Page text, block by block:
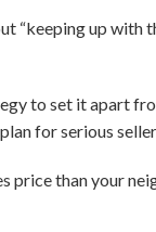
up with
to set it apart
for serious
price than your